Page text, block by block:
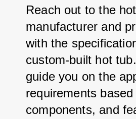
Reach out to the
manufacturer and
with the
custom-built hot
guide you on the
requirements
components, and